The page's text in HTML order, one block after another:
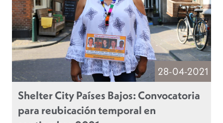
28-04-2021
Shelter City Países Bajos: Convocatoria
para reubicación temporal en